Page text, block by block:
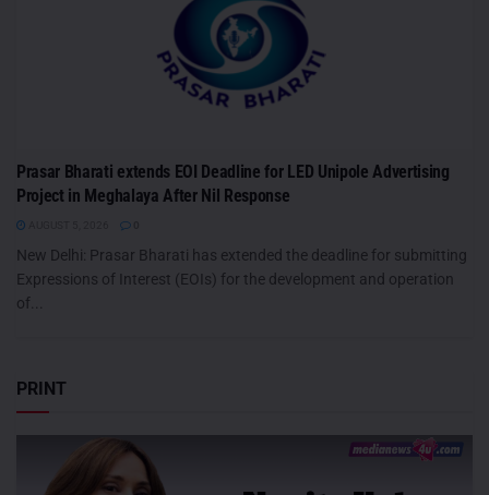
Prasar Bharati extends EOI Deadline for LED Unipole Advertising
Project in Meghalaya After Nil Response
New Delhi: Prasar Bharati has extended the deadline for submitting
Expressions of Interest (EOIs) for the development and operation
of...
PRINT